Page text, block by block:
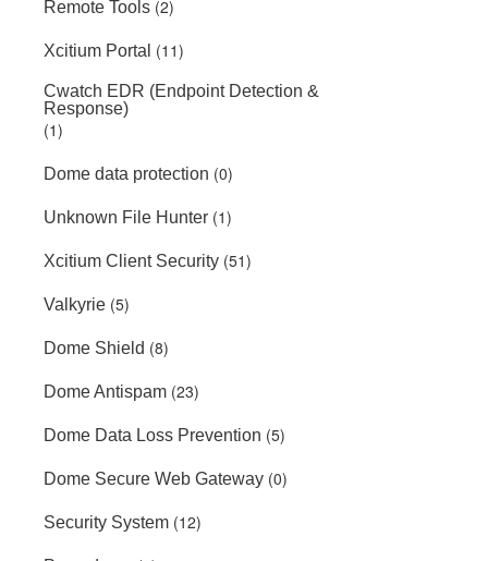
Remote Tools (2)
Xcitium Portal (11)
Cwatch EDR (Endpoint Detection &
Response)
(1)
Dome data protection (0)
Unknown File Hunter (1)
Xcitium Client Security (51)
Valkyrie (5)
Dome Shield (8)
Dome Antispam (23)
Dome Data Loss Prevention (5)
Dome Secure Web Gateway (0)
Security System (12)